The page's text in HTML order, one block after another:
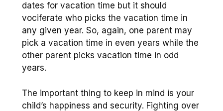
dates for vacation time but it should
vociferate who picks the vacation time in
any given year. So, again, one parent may
pick a vacation time in even years while the
other parent picks vacation time in odd
years.
The important thing to keep in mind is your
child’s happiness and security. Fighting over